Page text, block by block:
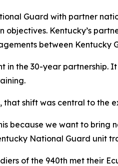
Guard with partner
Kentucky’s
between Kentucky
in the 30-year partnership.
that shift was central to the
we want to bring
National Guard unit
of the 940th met their